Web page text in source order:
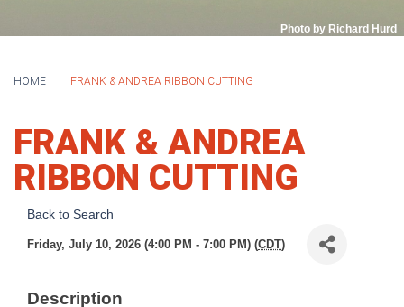
Photo by Richard Hurd
HOME FRANK & ANDREA RIBBON CUTTING
FRANK & ANDREA
RIBBON CUTTING
Back to Search
Friday, July 10, 2026 (4:00 PM - 7:00 PM) (CDT)
Description